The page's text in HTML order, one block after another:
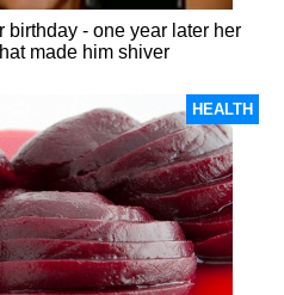
birthday - one year later her
made him shiver
HEALTH